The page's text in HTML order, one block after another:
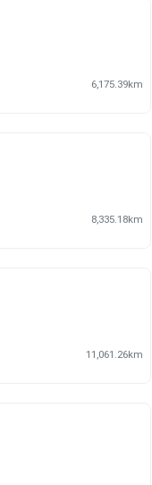
6,175.39km
8,335.18km
11,061.26km